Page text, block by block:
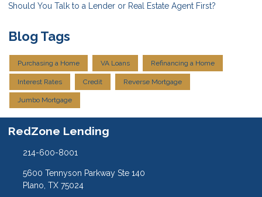
Should You Talk to a Lender or Real Estate Agent First?
Blog Tags
Purchasing a Home VA Loans Refinancing a Home
Interest Rates Credit Reverse Mortgage
Jumbo Mortgage
RedZone Lending
214-600-8001
5600 Tennyson Parkway Ste 140
Plano, TX 75024